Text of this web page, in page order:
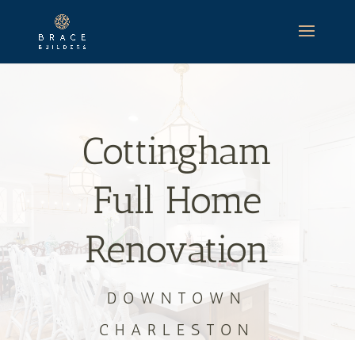
Cottingham
Full Home
Renovation
DOWNTOWN
CHARLESTON